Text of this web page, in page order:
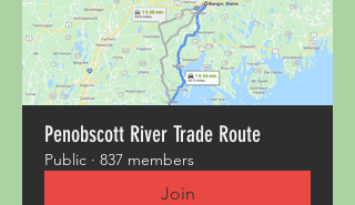
Penobscott River Trade Route
Public · 837 members
Join